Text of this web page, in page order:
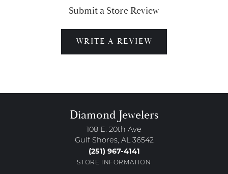
Submit a Store Review
WRITE A REVIEW
Diamond Jewelers
108 E. 20th Ave
Gulf Shores, AL 36542
(251) 967-4141
STORE INFORMATION